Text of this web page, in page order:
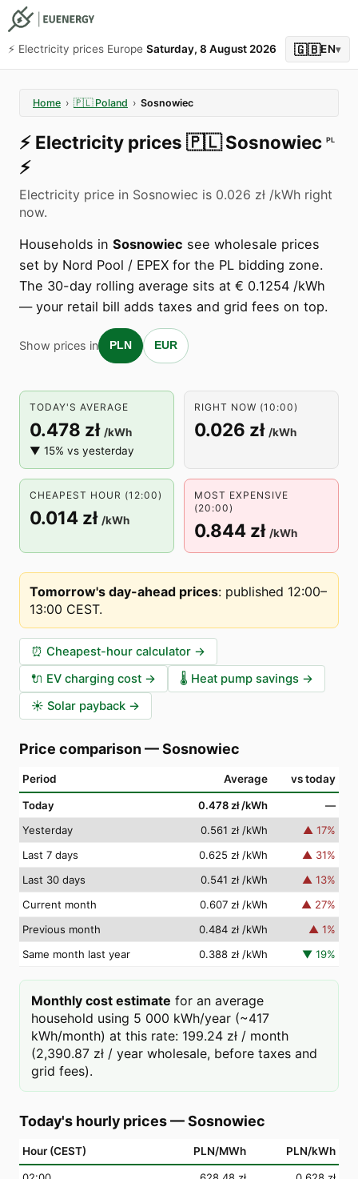
⚡️ Electricity prices Europe Saturday, 8 August 2026 🇬🇧EN▾
Home › 🇵🇱 Poland › Sosnowiec
⚡️ Electricity prices 🇵🇱 Sosnowiec PL
⚡️
Electricity price in Sosnowiec is 0.026 zł /kWh right
now.
Households in Sosnowiec see wholesale prices
set by Nord Pool / EPEX for the PL bidding zone.
The 30-day rolling average sits at € 0.1254 /kWh
— your retail bill adds taxes and grid fees on top.
Show prices in PLN EUR
TODAY'S AVERAGE
0.478 zł /kWh
▼ 15% vs yesterday
RIGHT NOW (10:00)
0.026 zł /kWh
CHEAPEST HOUR (12:00)
0.014 zł /kWh
MOST EXPENSIVE
(20:00)
0.844 zł /kWh
Tomorrow's day-ahead prices: published 12:00–
13:00 CEST.
⏰ Cheapest-hour calculator →
🔌 EV charging cost → 🌡️ Heat pump savings →
☀️ Solar payback →
Price comparison —Sosnowiec
Period Average vs today
Today 0.478 zł/kWh
—
Yesterday
0.561 zł /kWh ▲ 17%
Last 7 days
0.625 zł/kWh ▲ 31%
Last 30 days
0.541 zł /kWh ▲ 13%
Current month
0.607 zł/kWh ▲ 27%
Previous month
0.484 zł /kWh ▲ 1%
Same month last year
0.388 zł/kWh ▼ 19%
Monthly cost estimate for an average
household using 5 000 kWh/year (~417
kWh/month) at this rate: 199.24 zł / month
(2,390.87 zł / year wholesale, before taxes and
grid fees).
Today's hourly prices—Sosnowiec
Hour (CEST) PLN/MWh PLN/kWh